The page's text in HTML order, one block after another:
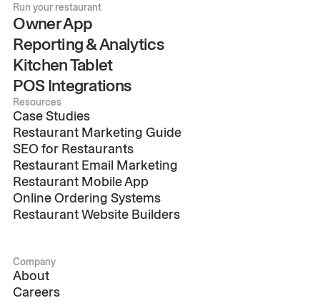
Run your restaurant
Owner App
Reporting & Analytics
Kitchen Tablet
POS Integrations
Resources
Case Studies
Restaurant Marketing Guide
SEO for Restaurants
Restaurant Email Marketing
Restaurant Mobile App
Online Ordering Systems
Restaurant Website Builders
Company
About
Careers